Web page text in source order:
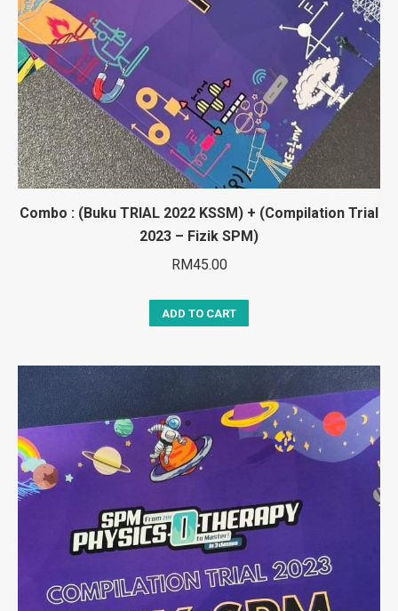
Combo : (Buku TRIAL 2022 KSSM) + (Compilation Trial
2023 – Fizik SPM)
RM45.00
ADD TO CART